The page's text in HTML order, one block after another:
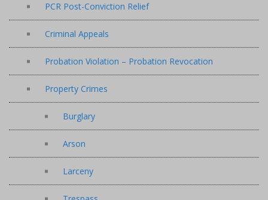
PCR Post-Conviction Relief
Criminal Appeals
Probation Violation – Probation Revocation
Property Crimes
Burglary
Arson
Larceny